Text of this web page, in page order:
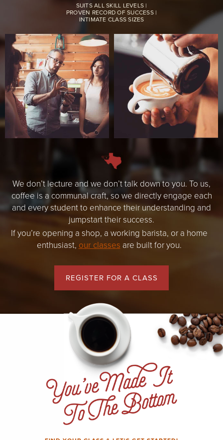
SUITS ALL SKILL LEVELS |
PROVEN RECORD OF SUCCESS |
INTIMATE CLASS SIZES
We don’t lecture and we don’t talk down to you. To us,
coffee is a communal craft, so we directly engage each
and every student to enhance their understanding and
jumpstart their success.
If you’re opening a shop, a working barista, or a home
enthusiast, our classes are built for you.
REGISTER FOR A CLASS